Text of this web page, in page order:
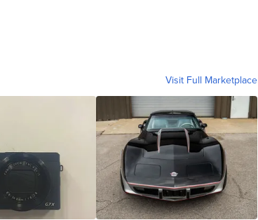
Visit Full Marketplace